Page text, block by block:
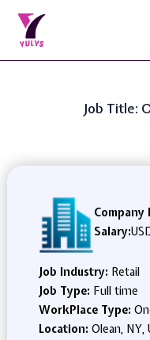
Job Title:
Company
Salary:
Job Industry: Retail
Job Type: Full time
WorkPlace Type:
Location: Olean, NY,